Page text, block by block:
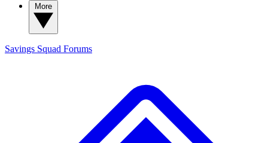
Savings Squad Forums